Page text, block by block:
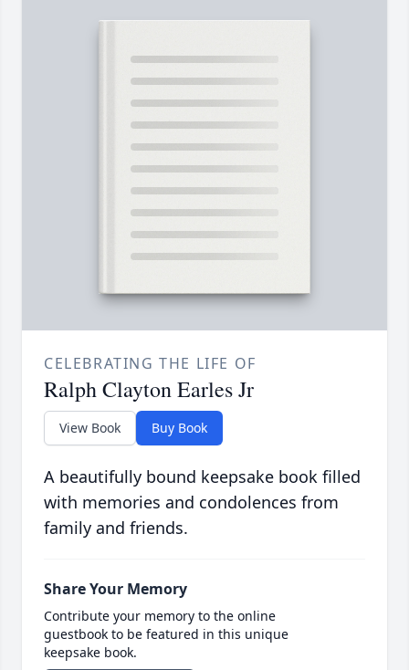
CELEBRATING THE LIFE OF
Ralph Clayton Earles Jr
View Book Buy Book
A beautifully bound keepsake book filled
with memories and condolences from
family and friends.
Share Your Memory
Contribute your memory to the online
guestbook to be featured in this unique
keepsake book.